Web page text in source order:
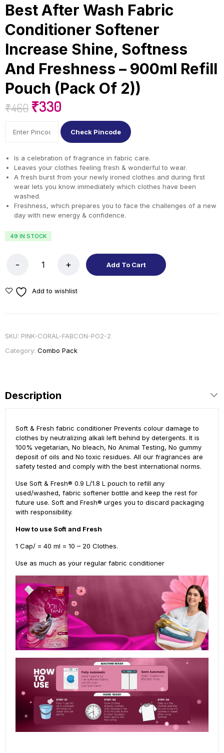
Best After Wash Fabric
Conditioner Softener
Increase Shine, Softness
And Freshness – 900ml Refill
Pouch (Pack Of 2))
₹460 ₹330
Check Pincode
Is a celebration of fragrance in fabric care.
Leaves your clothes feeling fresh & wonderful to wear.
A fresh burst from your newly ironed clothes and during first
wear lets you know immediately which clothes have been
washed.
Freshness, which prepares you to face the challenges of a new
day with new energy & confidence.
49 IN STOCK
Add To Cart
Add to wishlist
SKU: PINK-CORAL-FABCON-PO2-2
Category: Combo Pack
Description
Soft & Fresh fabric conditioner Prevents colour damage to
clothes by neutralizing alkali left behind by detergents. It is
100% vegetarian, No bleach, No Animal Testing, No gummy
deposit of oils and No toxic residues. All our fragrances are
safety tested and comply with the best international norms.
Use Soft & Fresh® 0.9 L/1.8 L pouch to refill any
used/washed, fabric softener bottle and keep the rest for
future use. Soft and Fresh® urges you to discard packaging
with responsibility.
How to use Soft and Fresh
1 Cap/ = 40 ml = 10 – 20 Clothes.
Use as much as your regular fabric conditioner